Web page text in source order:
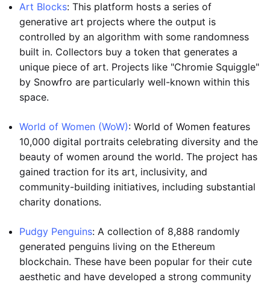
Art Blocks: This platform hosts a series of
generative art projects where the output is
controlled by an algorithm with some randomness
built in. Collectors buy a token that generates a
unique piece of art. Projects like "Chromie Squiggle"
by Snowfro are particularly well-known within this
space.
World of Women (WoW): World of Women features
10,000 digital portraits celebrating diversity and the
beauty of women around the world. The project has
gained traction for its art, inclusivity, and
community-building initiatives, including substantial
charity donations.
Pudgy Penguins: A collection of 8,888 randomly
generated penguins living on the Ethereum
blockchain. These have been popular for their cute
aesthetic and have developed a strong community